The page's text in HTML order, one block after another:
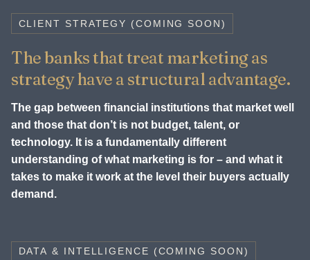
CLIENT STRATEGY (COMING SOON)
The banks that treat marketing as
strategy have a structural advantage.
The gap between financial institutions that market well
and those that don’t is not budget, talent, or
technology. It is a fundamentally different
understanding of what marketing is for – and what it
takes to make it work at the level their buyers actually
demand.
DATA & INTELLIGENCE (COMING SOON)